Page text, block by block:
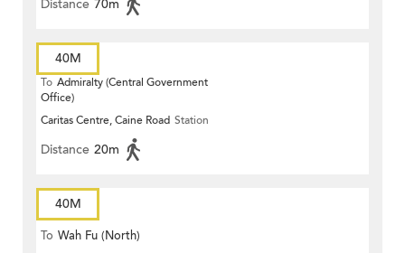
Distance 70m
40M
To Admiralty (Central Government
Office)
Caritas Centre, Caine Road Station
Distance 20m
40M
To Wah Fu (North)